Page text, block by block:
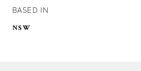
BASED IN
NSW